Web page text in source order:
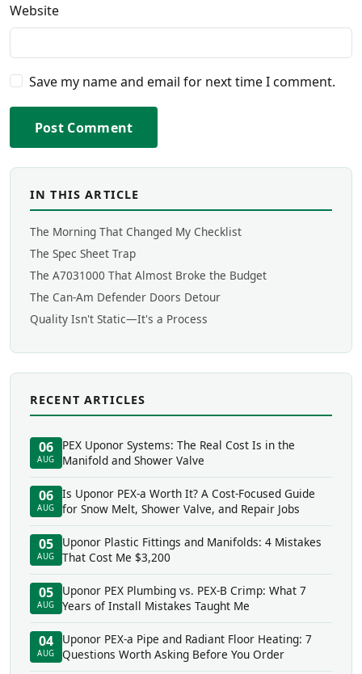
Website
Save my name and email for next time I comment.
Post Comment
IN THIS ARTICLE
The Morning That Changed My Checklist
The Spec Sheet Trap
The A7031000 That Almost Broke the Budget
The Can-Am Defender Doors Detour
Quality Isn't Static—It's a Process
RECENT ARTICLES
06
AUG
PEX Uponor Systems: The Real Cost Is in the
Manifold and Shower Valve
06
AUG
Is Uponor PEX-a Worth It? A Cost-Focused Guide
for Snow Melt, Shower Valve, and Repair Jobs
05
AUG
Uponor Plastic Fittings and Manifolds: 4 Mistakes
That Cost Me $3,200
05
AUG
Uponor PEX Plumbing vs. PEX-B Crimp: What 7
Years of Install Mistakes Taught Me
04
AUG
Uponor PEX-a Pipe and Radiant Floor Heating: 7
Questions Worth Asking Before You Order